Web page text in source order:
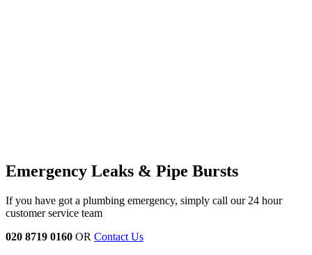
Emergency Leaks & Pipe Bursts
If you have got a plumbing emergency, simply call our 24 hour
customer service team
020 8719 0160 OR Contact Us